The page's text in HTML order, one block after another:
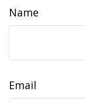
Name
Email